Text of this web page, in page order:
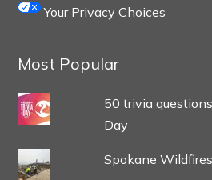
Your Privacy Choices
Most Popular
50 trivia
Day
Spokane